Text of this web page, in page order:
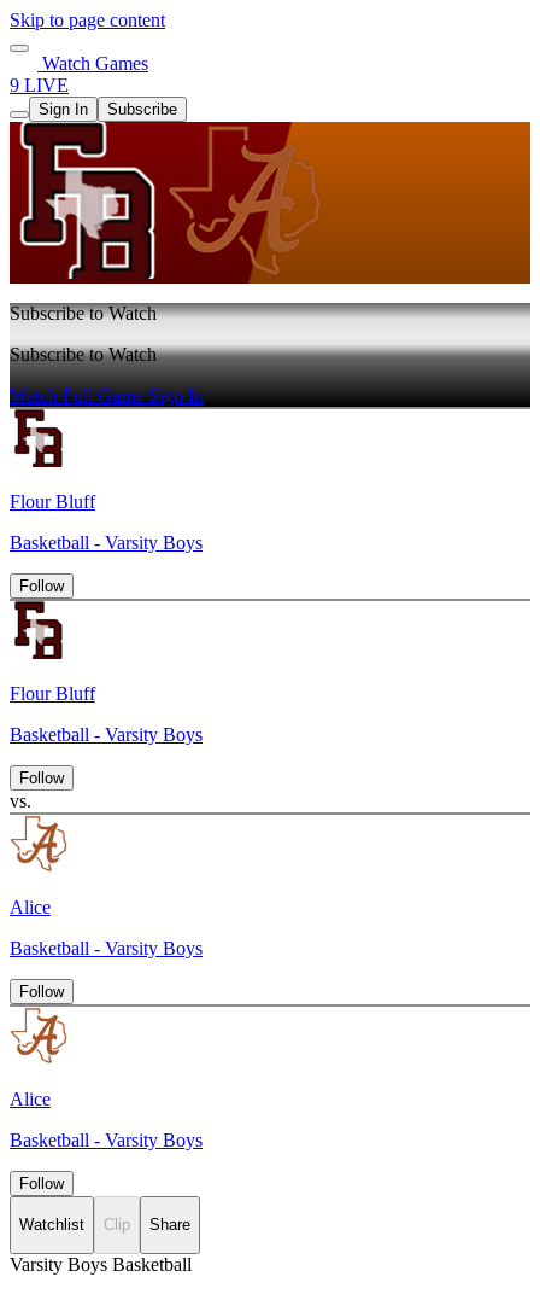
Skip to page content
Watch Games
9 LIVE
Sign In Subscribe
Subscribe to Watch
Subscribe to Watch
Watch Full GameSign In
Flour Bluff
Basketball - Varsity Boys
Follow
Flour Bluff
Basketball - Varsity Boys
Follow
vs.
Alice
Basketball - Varsity Boys
Follow
Alice
Basketball - Varsity Boys
Follow
Watchlist Clip Share
Varsity Boys Basketball